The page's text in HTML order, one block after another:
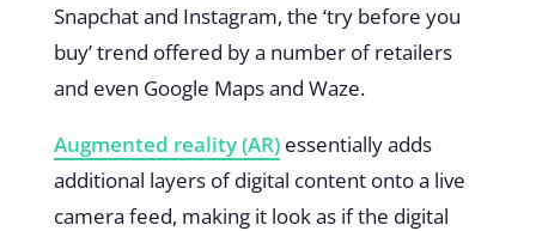
Snapchat and Instagram, the ‘try before you
buy’ trend offered by a number of retailers
and even Google Maps and Waze.
Augmented reality (AR)essentially adds
additional layers of digital content onto a live
camera feed, making it look as if the digital